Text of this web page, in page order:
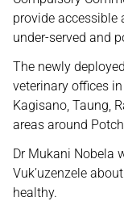
provide accessible
under-served and
The newly
veterinary offices
Kagisano, Taung,
areas around
Dr Mukani Nobela
Vuk’uzenzele
healthy.